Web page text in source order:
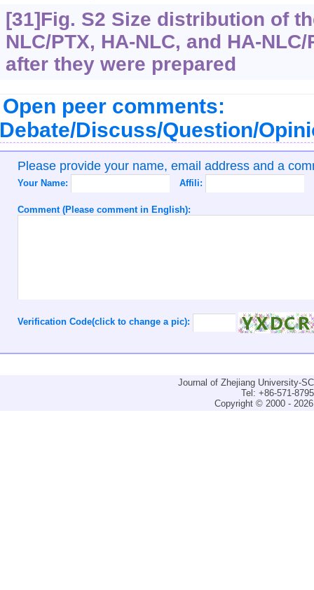
[31]Fig. S2 Size distribution of
NLC/PTX, HA-NLC, and HA-
after they were prepared
Open peer comments:
Discuss/Question/
Please provide your name, email address and a
Your Name: Affili:
Comment (Please comment in English):
Verification Code(click to change a pic):
Journal of Zhejiang University-
Tel: +86-571-
Copyright © 2000 -